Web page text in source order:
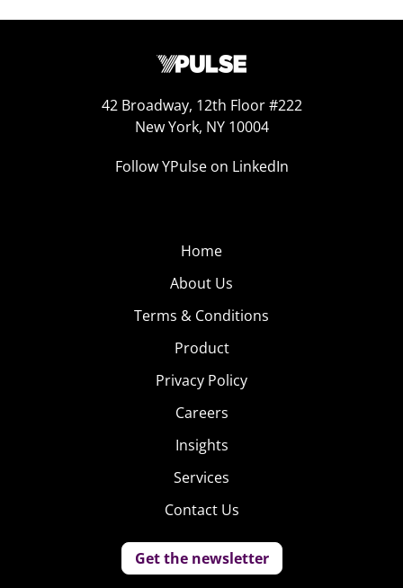
42 Broadway, 12th Floor #222
New York, NY 10004
Follow YPulse on LinkedIn
Home
About Us
Terms & Conditions
Product
Privacy Policy
Careers
Insights
Services
Contact Us
Get the newsletter